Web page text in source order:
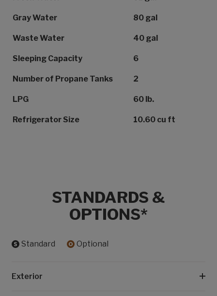
Gray Water 80 gal
Waste Water 40 gal
Sleeping Capacity 6
Number of Propane Tanks 2
LPG 60 lb.
Refrigerator Size 10.60 cu ft
STANDARDS &
OPTIONS*
Standard Optional
Exterior